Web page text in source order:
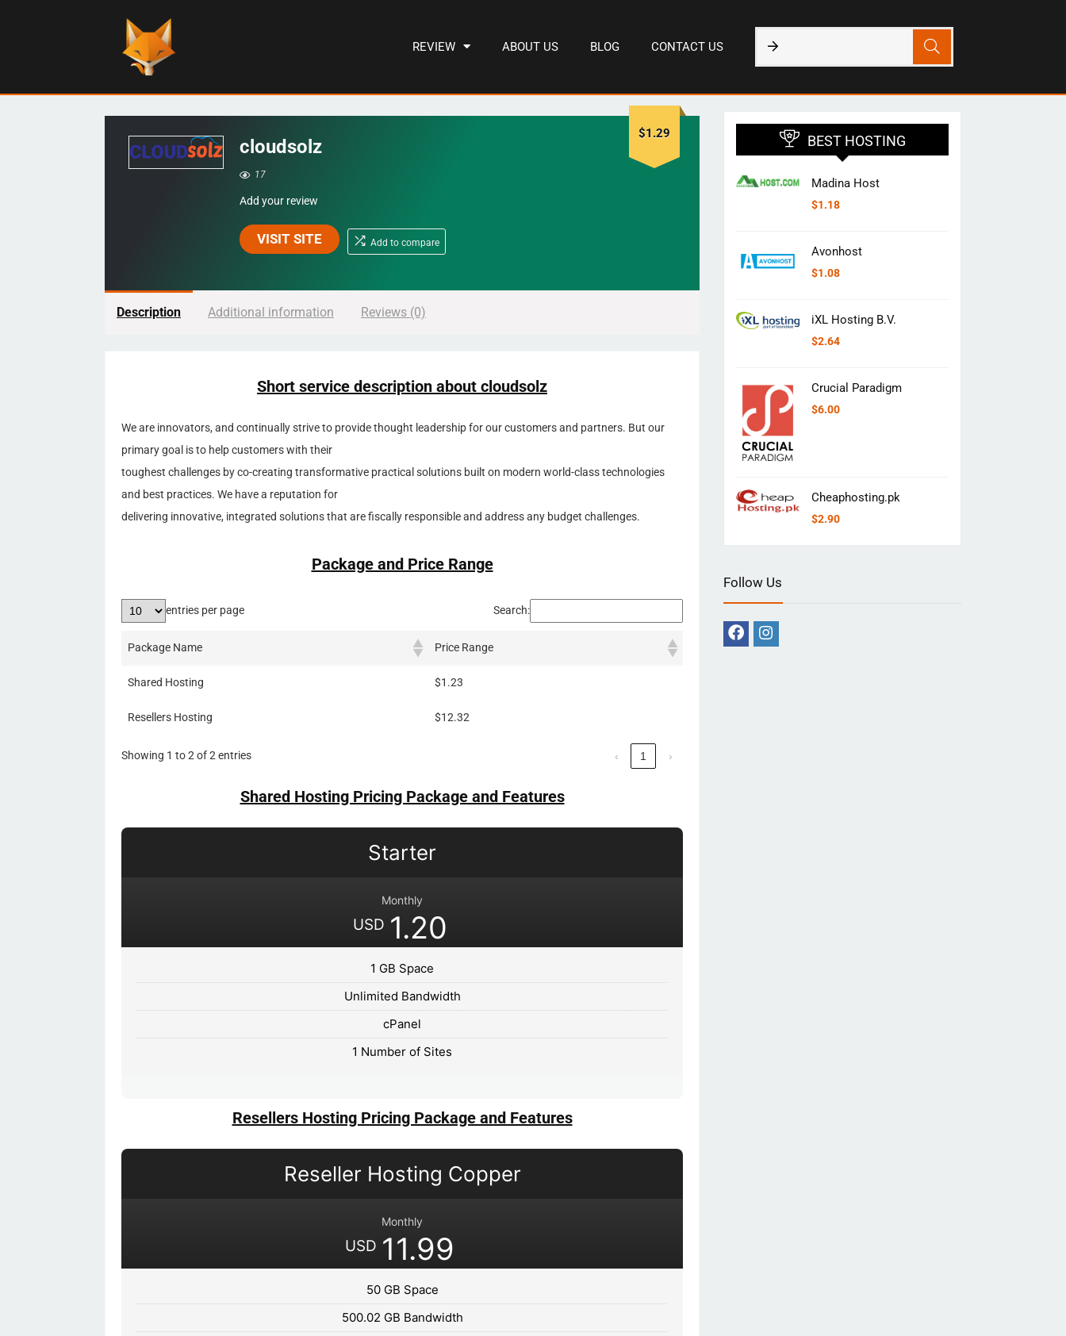
REVIEW ABOUT US BLOG CONTACT US
cloudsolz
17
Add your review
VISIT SITE Add to compare
$1.29
Description Additional information Reviews (0)
Short service description about cloudsolz
We are innovators, and continually strive to provide thought leadership for our customers and partners. But our
primary goal is to help customers with their
toughest challenges by co-creating transformative practical solutions built on modern world-class technologies
and best practices. We have a reputation for
delivering innovative, integrated solutions that are fiscally responsible and address any budget challenges.
Package and Price Range
entries per page Search:
Package Name Price Range
Shared Hosting $1.23
Resellers Hosting $12.32
Showing 1 to 2 of 2 entries ‹ 1 ›
Shared Hosting Pricing Package and Features
Starter
Monthly
USD 1.20
1 GB Space
Unlimited Bandwidth
cPanel
1 Number of Sites
Resellers Hosting Pricing Package and Features
Reseller Hosting Copper
Monthly
USD 11.99
50 GB Space
500.02 GB Bandwidth
BEST HOSTING
Madina Host
$1.18
Avonhost
$1.08
iXL Hosting B.V.
$2.64
Crucial Paradigm
$6.00
Cheaphosting.pk
$2.90
Follow Us